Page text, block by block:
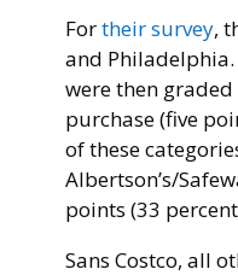
Fortheir survey,
and Philadelphia.
were then
purchase (five
of these
Albertson’s/
points (33
Sans Costco, all